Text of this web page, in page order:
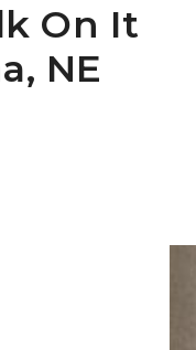
On It
, NE